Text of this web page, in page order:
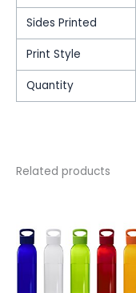
Sides Printed
Print Style
Quantity
Related products